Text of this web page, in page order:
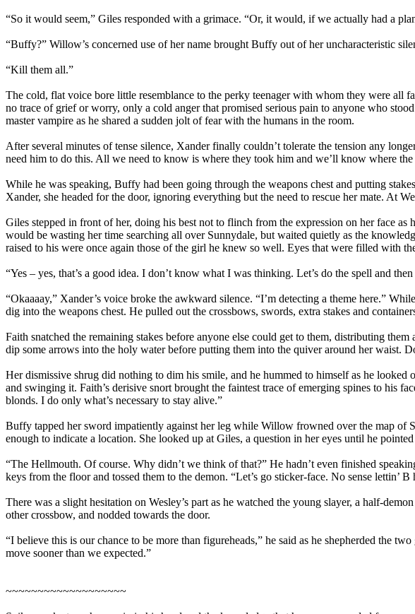
“So it would seem,” Giles responded with a grimace. “Or, it would, if we actually had a
“Buffy?” Willow’s concerned use of her name brought Buffy out of her uncharacteristic
“Kill them all.”
The cold, flat voice bore little resemblance to the perky teenager with whom they were
no trace of grief or worry, only a cold anger that promised serious pain to anyone who
master vampire as he shared a sudden jolt of fear with the humans in the room.
After several minutes of tense silence, Xander finally couldn’t tolerate the tension any
need him to do this. All we need to know is where they took him and we’ll know where
While he was speaking, Buffy had been going through the weapons chest and putting
Xander, she headed for the door, ignoring everything but the need to rescue her mate. At
Giles stepped in front of her, doing his best not to flinch from the expression on her face
would be wasting her time searching all over Sunnydale, but waited quietly as the
raised to his were once again those of the girl he knew so well. Eyes that were filled with
“Yes – yes, that’s a good idea. I don’t know what I was thinking. Let’s do the spell and
“Okaaaay,” Xander’s voice broke the awkward silence. “I’m detecting a theme here.”
dig into the weapons chest. He pulled out the crossbows, swords, extra stakes and
Faith snatched the remaining stakes before anyone else could get to them, distributing
dip some arrows into the holy water before putting them into the quiver around her
Her dismissive shrug did nothing to dim his smile, and he hummed to himself as he
and swinging it. Faith’s derisive snort brought the faintest trace of emerging spines to his
blonds. I do only what’s necessary to stay alive.”
Buffy tapped her sword impatiently against her leg while Willow frowned over the map of
enough to indicate a location. She looked up at Giles, a question in her eyes until he
“The Hellmouth. Of course. Why didn’t we think of that?” He hadn’t even finished
keys from the floor and tossed them to the demon. “Let’s go sticker-face. No sense lettin’ B
There was a slight hesitation on Wesley’s part as he watched the young slayer, a half-
other crossbow, and nodded towards the door.
“I believe this is our chance to be more than figureheads,” he said as he shepherded the
move sooner than we expected.”
~~~~~~~~~~~~~~~~~~~